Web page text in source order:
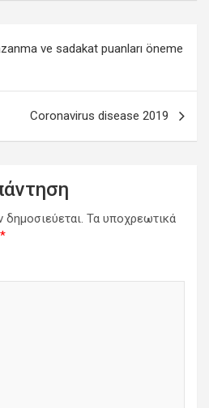
ve sadakat puanları öneme
Coronavirus disease 2019
Τα υποχρεωτικά
*